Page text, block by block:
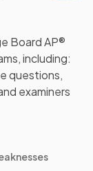
Board AP®
including:
questions,
examiners